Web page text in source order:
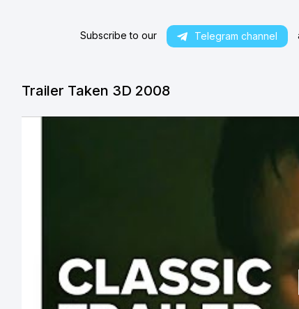
Subscribe to our Telegram channel
Trailer Taken 3D 2008